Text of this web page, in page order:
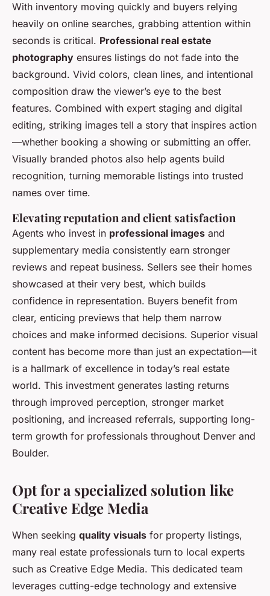
With inventory moving quickly and buyers relying
heavily on online searches, grabbing attention within
seconds is critical. Professional real estate
photography ensures listings do not fade into the
background. Vivid colors, clean lines, and intentional
composition draw the viewer’s eye to the best
features. Combined with expert staging and digital
editing, striking images tell a story that inspires action
—whether booking a showing or submitting an offer.
Visually branded photos also help agents build
recognition, turning memorable listings into trusted
names over time.
Elevating reputation and client satisfaction
Agents who invest in professional images and
supplementary media consistently earn stronger
reviews and repeat business. Sellers see their homes
showcased at their very best, which builds
confidence in representation. Buyers benefit from
clear, enticing previews that help them narrow
choices and make informed decisions. Superior visual
content has become more than just an expectation—it
is a hallmark of excellence in today’s real estate
world. This investment generates lasting returns
through improved perception, stronger market
positioning, and increased referrals, supporting long-
term growth for professionals throughout Denver and
Boulder.
Opt for a specialized solution like
Creative Edge Media
When seeking quality visuals for property listings,
many real estate professionals turn to local experts
such as Creative Edge Media. This dedicated team
leverages cutting-edge technology and extensive